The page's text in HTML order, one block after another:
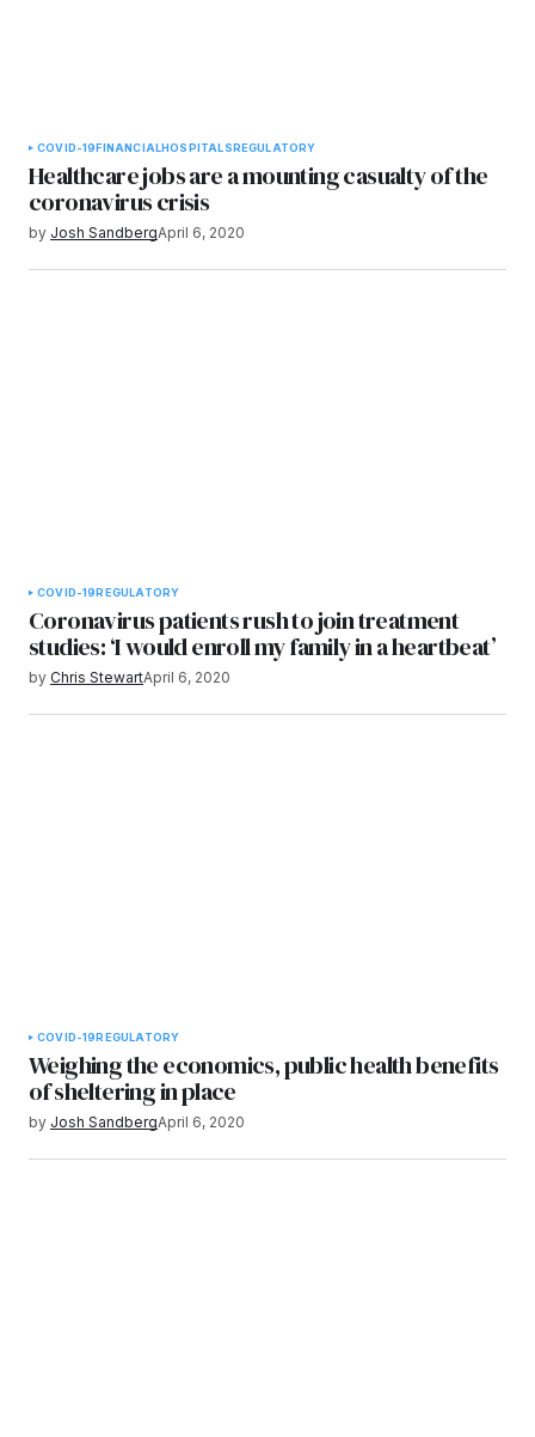
COVID-19FINANCIALHOSPITALSREGULATORY
Healthcare jobs are a mounting casualty of the
coronavirus crisis
by Josh SandbergApril 6, 2020
COVID-19REGULATORY
Coronavirus patients rush to join treatment
studies: ‘I would enroll my family in a heartbeat’
by Chris StewartApril 6, 2020
COVID-19REGULATORY
Weighing the economics, public health benefits
of sheltering in place
by Josh SandbergApril 6, 2020